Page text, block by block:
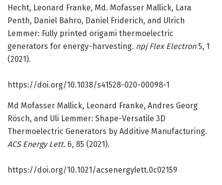
Hecht, Leonard Franke, Md. Mofasser Mallick, Lara
Penth, Daniel Bahro, Daniel Friderich, and Ulrich
Lemmer: Fully printed origami thermoelectric
generators for energy-harvesting. npj Flex Electron5, 1
(2021).
https://doi.org/10.1038/s41528-020-00098-1
Md Mofasser Mallick, Leonard Franke, Andres Georg
Rösch, and Uli Lemmer: Shape-Versatile 3D
Thermoelectric Generators by Additive Manufacturing.
ACS Energy Lett. 6, 85 (2021).
https://doi.org/10.1021/acsenergylett.0c02159